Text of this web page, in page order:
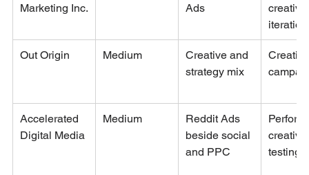
Marketing Inc.
Ads
creative
iteration
Out Origin Medium
Creative and
strategy mix
Accelerated
Digital Media
Medium
Reddit Ads
beside social
and PPC
creative
testing